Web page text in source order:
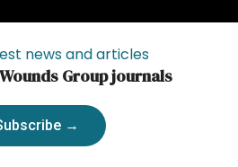
news and articles
Group journals
→